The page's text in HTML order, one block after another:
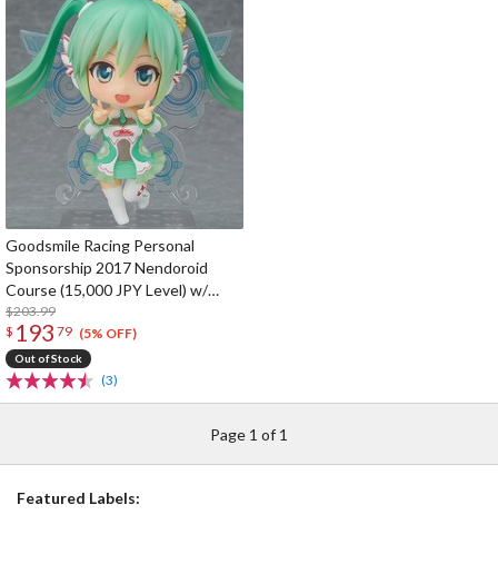
Goodsmile Racing Personal
Sponsorship 2017 Nendoroid
Course (15,000 JPY Level) w/
Nendoroid Racing Miku 2017 Ver.
$203.99
$ 193 79 (5% OFF)
Out of Stock
(3)
Page 1 of 1
Featured Labels: